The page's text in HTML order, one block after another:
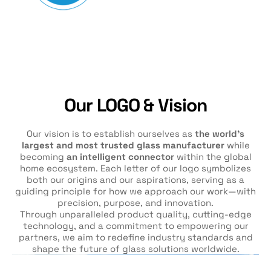
Our LOGO & Vision
Our vision is to establish ourselves as the world’s
largest and most trusted glass manufacturerwhile
becoming an intelligent connector within the global
home ecosystem. Each letter of our logo symbolizes
both our origins and our aspirations, serving as a
guiding principle for how we approach our work—with
precision, purpose, and innovation.
Through unparalleled product quality, cutting-edge
technology, and a commitment to empowering our
partners, we aim to redefine industry standards and
shape the future of glass solutions worldwide.